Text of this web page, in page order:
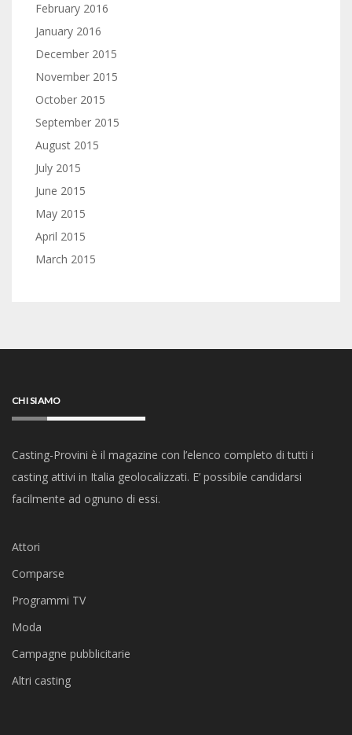
February 2016
January 2016
December 2015
November 2015
October 2015
September 2015
August 2015
July 2015
June 2015
May 2015
April 2015
March 2015
CHI SIAMO
Casting-Provini è il magazine con l’elenco completo di tutti i
casting attivi in Italia geolocalizzati. E’ possibile candidarsi
facilmente ad ognuno di essi.
Attori
Comparse
Programmi TV
Moda
Campagne pubblicitarie
Altri casting